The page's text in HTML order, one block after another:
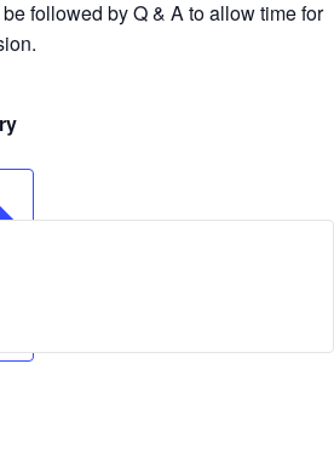
followed by Q & A to allow time for